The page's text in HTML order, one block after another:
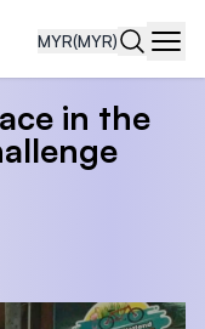
MYR(MYR)
in the